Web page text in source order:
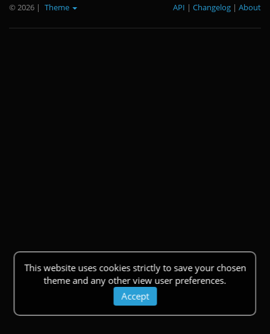
This website uses cookies strictly to save your chosen
theme and any other view user preferences.
Accept
© 2026 | Theme About
|
Changelog
|
API